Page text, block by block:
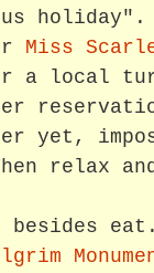
Miss
a local
yet,
relax